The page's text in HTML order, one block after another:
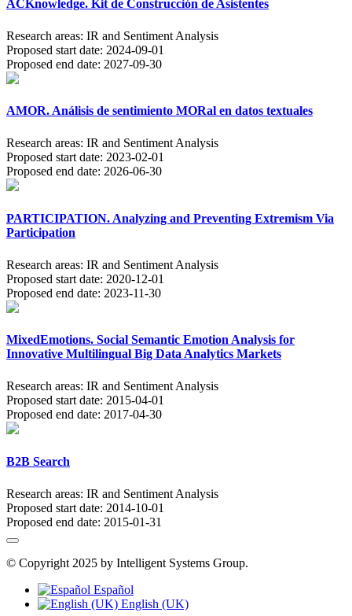
ACKnowledge. Kit de Construcción de Asistentes
Research areas: IR and Sentiment Analysis
Proposed start date: 2024-09-01
Proposed end date: 2027-09-30
AMOR. Análisis de sentimiento MORal en datos textuales
Research areas: IR and Sentiment Analysis
Proposed start date: 2023-02-01
Proposed end date: 2026-06-30
PARTICIPATION. Analyzing and Preventing Extremism Via
Participation
Research areas: IR and Sentiment Analysis
Proposed start date: 2020-12-01
Proposed end date: 2023-11-30
MixedEmotions. Social Semantic Emotion Analysis for
Innovative Multilingual Big Data Analytics Markets
Research areas: IR and Sentiment Analysis
Proposed start date: 2015-04-01
Proposed end date: 2017-04-30
B2B Search
Research areas: IR and Sentiment Analysis
Proposed start date: 2014-10-01
Proposed end date: 2015-01-31
© Copyright 2025 by Intelligent Systems Group.
Español
English (UK)